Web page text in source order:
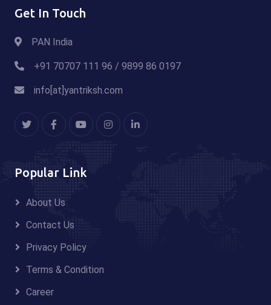
Get In Touch
PAN India
+91 70707 111 96 / 9899 86 0197
info[at]yantriksh.com
Popular Link
About Us
Contact Us
Privacy Policy
Terms & Condition
Career